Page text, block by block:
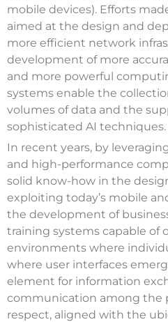
mobile devices). Efforts
aimed at the design and
more efficient network
development of more
and more powerful
systems enable the
volumes of data and the
sophisticated AI techniques.
In recent years, by
and high-performance
solid know-how in the
exploiting today’s mobile
the development of
training systems capable of
environments where
where user interfaces
element for information
communication among the
respect, aligned with the